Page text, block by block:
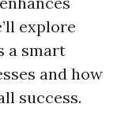
explore
a smart
and how
success.